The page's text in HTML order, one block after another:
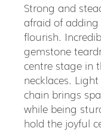
Strong and
afraid of
flourish.
gemstone
centre stage in
necklaces.
chain brings
while being
hold the joyful